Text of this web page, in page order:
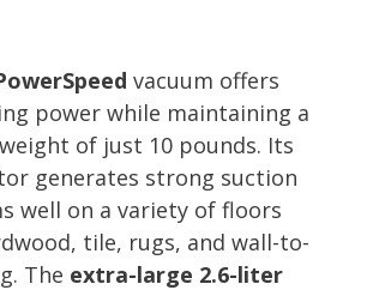
vacuum offers
power while maintaining a
of just 10 pounds. Its
generates strong suction
well on a variety of floors
tile, rugs, and wall-to-
The extra-large 2.6-liter